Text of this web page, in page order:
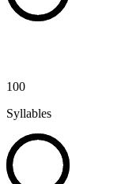
100
Syllables